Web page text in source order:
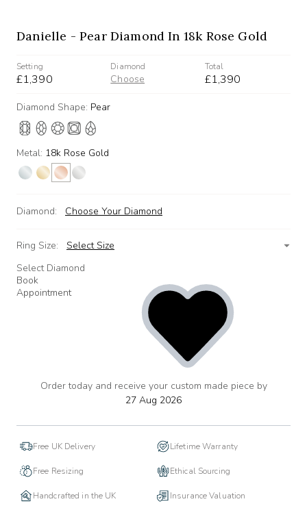
Danielle - Pear Diamond In 18k Rose Gold
Setting
£1,390
Diamond
Choose
Total
£1,390
Diamond Shape: Pear
Metal: 18k Rose Gold
Diamond: Choose Your Diamond
Ring Size:
Select Size
Select Diamond
Book
Appointment
add
Order today and receive your custom made piece by
27 Aug 2026
Free UK Delivery Lifetime Warranty
Free Resizing Ethical Sourcing
Handcrafted in the UK Insurance Valuation